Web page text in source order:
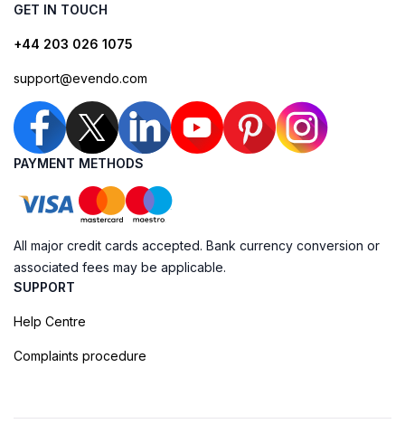
GET IN TOUCH
+44 203 026 1075
support@evendo.com
PAYMENT METHODS
All major credit cards accepted. Bank currency conversion or
associated fees may be applicable.
SUPPORT
Help Centre
Complaints procedure